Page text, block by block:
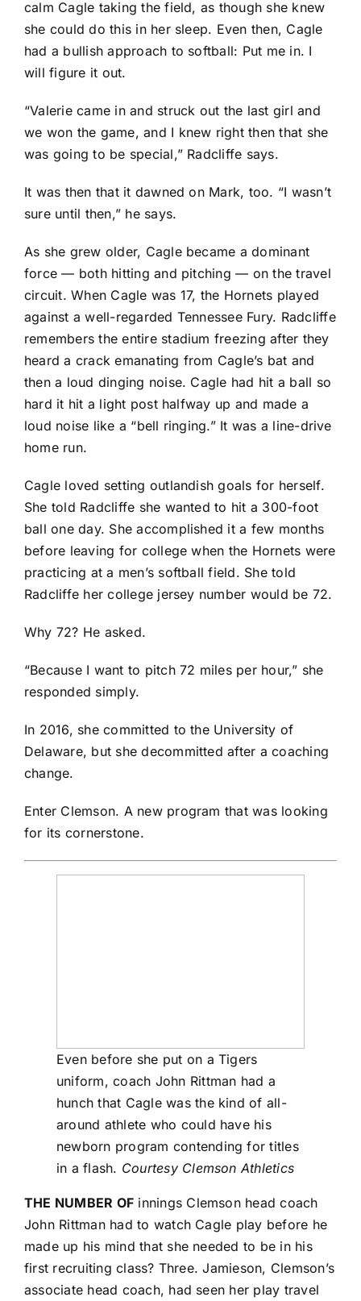
calm Cagle taking the field, as though she knew
she could do this in her sleep. Even then, Cagle
had a bullish approach to softball: Put me in. I
will figure it out.
“Valerie came in and struck out the last girl and
we won the game, and I knew right then that she
was going to be special,” Radcliffe says.
It was then that it dawned on Mark, too. “I wasn’t
sure until then,” he says.
As she grew older, Cagle became a dominant
force — both hitting and pitching — on the travel
circuit. When Cagle was 17, the Hornets played
against a well-regarded Tennessee Fury. Radcliffe
remembers the entire stadium freezing after they
heard a crack emanating from Cagle’s bat and
then a loud dinging noise. Cagle had hit a ball so
hard it hit a light post halfway up and made a
loud noise like a “bell ringing.” It was a line-drive
home run.
Cagle loved setting outlandish goals for herself.
She told Radcliffe she wanted to hit a 300-foot
ball one day. She accomplished it a few months
before leaving for college when the Hornets were
practicing at a men’s softball field. She told
Radcliffe her college jersey number would be 72.
Why 72? He asked.
“Because I want to pitch 72 miles per hour,” she
responded simply.
In 2016, she committed to the University of
Delaware, but she decommitted after a coaching
change.
Enter Clemson. A new program that was looking
for its cornerstone.
Even before she put on a Tigers
uniform, coach John Rittman had a
hunch that Cagle was the kind of all-
around athlete who could have his
newborn program contending for titles
in a flash. Courtesy Clemson Athletics
THE NUMBER OF innings Clemson head coach
John Rittman had to watch Cagle play before he
made up his mind that she needed to be in his
first recruiting class? Three. Jamieson, Clemson’s
associate head coach, had seen her play travel